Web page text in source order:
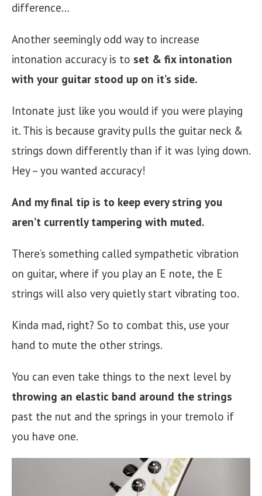
difference…
Another seemingly odd way to increase
intonation accuracy is to set & fix intonation
with your guitar stood up on it’s side.
Intonate just like you would if you were playing
it. This is because gravity pulls the guitar neck &
strings down differently than if it was lying down.
Hey – you wanted accuracy!
And my final tip is to keep every string you
aren’t currently tampering with muted.
There’s something called sympathetic vibration
on guitar, where if you play an E note, the E
strings will also very quietly start vibrating too.
Kinda mad, right? So to combat this, use your
hand to mute the other strings.
You can even take things to the next level by
throwing an elastic band around the strings
past the nut and the springs in your tremolo if
you have one.